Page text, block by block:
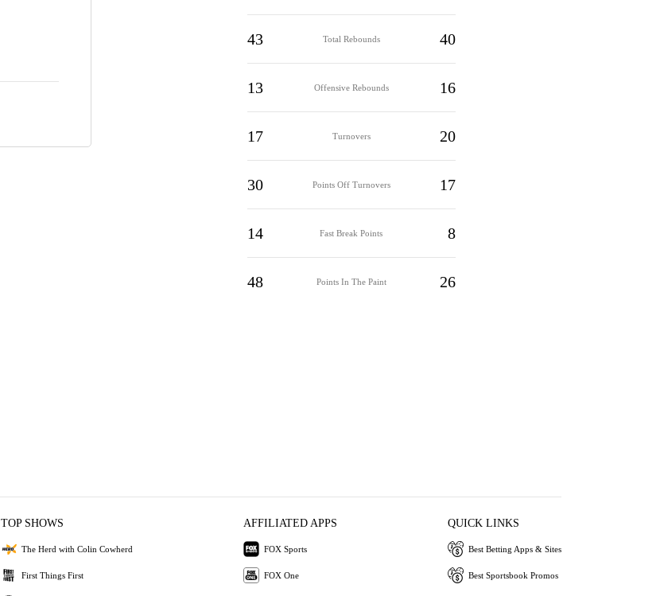
43 Total Rebounds 40
13 Offensive Rebounds 16
17 Turnovers 20
30 Points Off Turnovers 17
14 Fast Break Points 8
48 Points In The Paint 26
TOP SHOWS
The Herd with Colin Cowherd
First Things First
AFFILIATED APPS
FOX Sports
FOX One
QUICK LINKS
Best Betting Apps & Sites
Best Sportsbook Promos